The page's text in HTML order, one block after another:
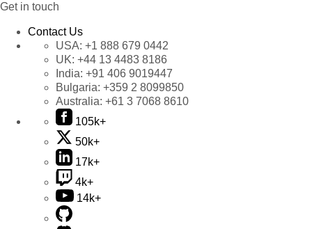
Get in touch
Contact Us
USA: +1 888 679 0442
UK: +44 13 4483 8186
India: +91 406 9019447
Bulgaria: +359 2 8099850
Australia: +61 3 7068 8610
105k+
50k+
17k+
4k+
14k+